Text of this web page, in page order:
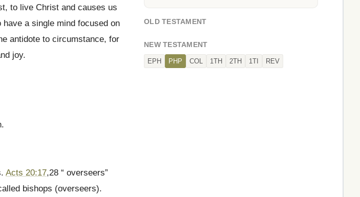
to live Christ and causes us
a single mind focused on
antidote to circumstance, for
joy.
Acts 20:17,28 “ overseers”
bishops (overseers).
OLD TESTAMENT
NEW TESTAMENT
EPH PHP COL 1TH 2TH 1TI REV